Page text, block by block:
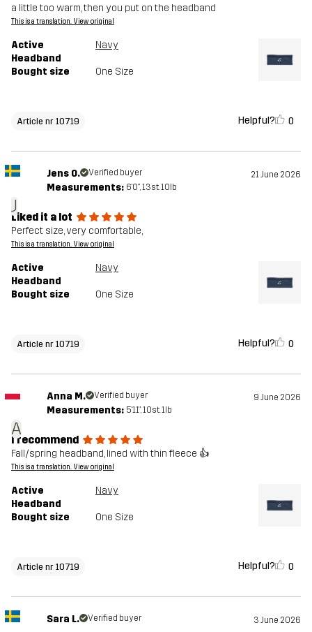
a little too warm, then you put on the headband
This is a translation. View original
Active
Headband
Navy
Bought size One Size
Article nr 10719 Helpful? 0
J
Jens O. Verified buyer 21 June 2026
Measurements: 6'0", 13st. 10lb
Liked it a lot
Perfect size, very comfortable,
This is a translation. View original
Active
Headband
Navy
Bought size One Size
Article nr 10719 Helpful? 0
A
Anna M. Verified buyer 9 June 2026
Measurements: 5'11", 10st. 1lb
I recommend
Fall/spring headband, lined with thin fleece 👍
This is a translation. View original
Active
Headband
Navy
Bought size One Size
Article nr 10719 Helpful? 0
Sara L. Verified buyer 3 June 2026